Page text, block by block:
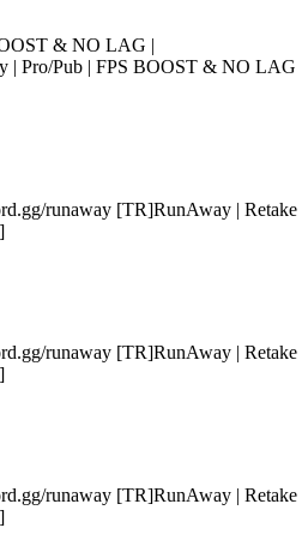
& NO LAG |
| Pro/Pub | FPS BOOST & NO LAG
runaway [TR]RunAway | Retake
runaway [TR]RunAway | Retake
runaway [TR]RunAway | Retake